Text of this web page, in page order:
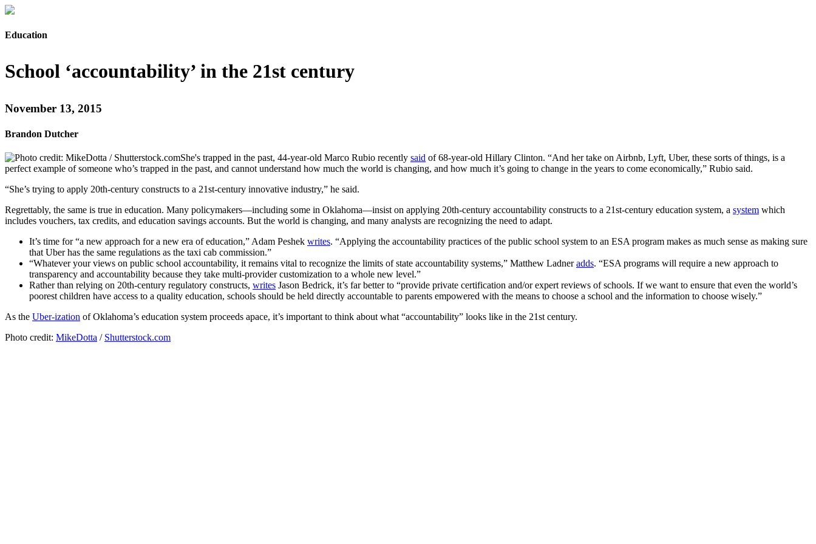
Education
School ‘accountability’ in the 21st century
November 13, 2015
Brandon Dutcher
She's trapped in the past, 44-year-old Marco Rubio recently said of 68-year-old Hillary Clinton. “And her take on Airbnb, Lyft, Uber, these sorts of things, is a
perfect example of someone who’s trapped in the past, and cannot understand how much the world is changing, and how much it’s going to change in the years to come economically,” Rubio said.
“She’s trying to apply 20th-century constructs to a 21st-century innovative industry,” he said.
Regrettably, the same is true in education. Many policymakers—including some in Oklahoma—insist on applying 20th-century accountability constructs to a 21st-century education system, a system which
includes vouchers, tax credits, and education savings accounts. But the world is changing, and many analysts are recognizing the need to adapt.
It’s time for “a new approach for a new era of education,” Adam Peshek writes. “Applying the accountability practices of the public school system to an ESA program makes as much sense as making sure
that Uber has the same regulations as the taxi cab commission.”
“Whatever your views on public school accountability, it remains vital to recognize the limits of state accountability systems,” Matthew Ladneradds. “ESA programs will require a new approach to
transparency and accountability because they take multi-provider customization to a whole new level.”
Rather than relying on 20th-century regulatory constructs, writes Jason Bedrick, it’s far better to “provide private certification and/or expert reviews of schools. If we want to ensure that even the world’s
poorest children have access to a quality education, schools should be held directly accountable to parents empowered with the means to choose a school and the information to choose wisely.”
As the Uber-ization of Oklahoma’s education system proceeds apace, it’s important to think about what “accountability” looks like in the 21st century.
Photo credit: MikeDotta / Shutterstock.com